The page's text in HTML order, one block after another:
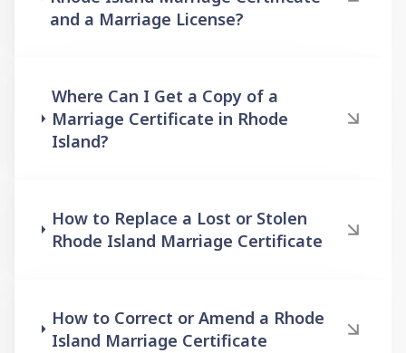
and a Marriage License?
Where Can I Get a Copy of a
Marriage Certificate in Rhode
Island?
How to Replace a Lost or Stolen
Rhode Island Marriage Certificate
How to Correct or Amend a Rhode
Island Marriage Certificate